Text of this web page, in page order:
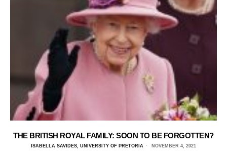
THE BRITISH ROYAL FAMILY: SOON TO BE FORGOTTEN?
ISABELLA SAVIDES, UNIVERSITY OF PRETORIA NOVEMBER 4, 2021